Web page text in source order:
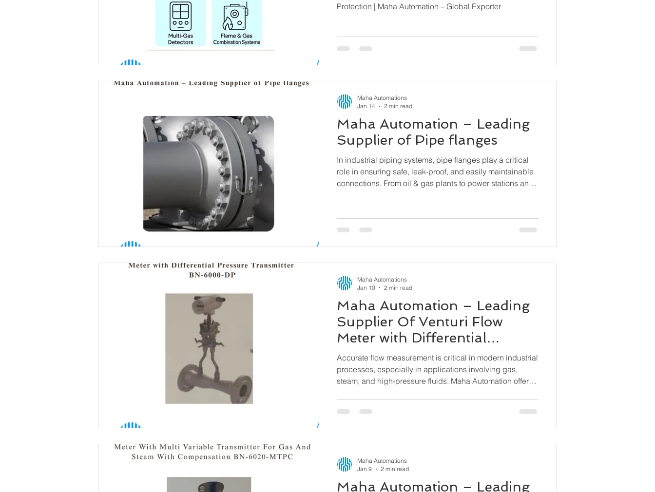
Protection | Maha Automation – Global Exporter
Maha Automation – Leading
Supplier of Pipe flanges
In industrial piping systems, pipe flanges play a critical
role in ensuring safe, leak-proof, and easily maintainable
connections. From oil & gas plants to power stations and
equipment to be connected securely while still permitting
easy assembly and disassembly.
Maha Automations
Jan 14
2 min read
Maha Automation – Leading
Supplier Of Venturi Flow
Meter with Differential
Pressure Transmitter BN-
6000-DP
Accurate flow measurement is critical in modern industrial
processes, especially in applications involving gas,
steam, and high-pressure fluids. Maha Automation offers
designed to deliver precise and stable flow measurement
across demanding operating conditions.
Maha Automations
Jan 10
2 min read
Maha Automation – Leading
Maha Automations
Jan 9
2 min read